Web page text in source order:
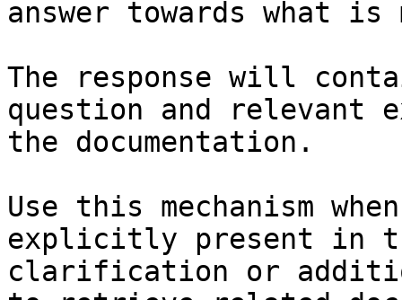
answer towards what
The response will
question and relevant
the documentation.
Use this mechanism
explicitly present in
clarification or